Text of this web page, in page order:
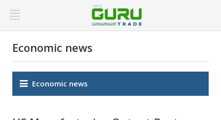
Economic news
Economic news